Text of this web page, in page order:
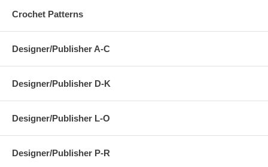
Crochet Patterns
Designer/Publisher A-C
Designer/Publisher D-K
Designer/Publisher L-O
Designer/Publisher P-R